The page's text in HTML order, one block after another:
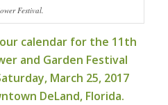
Festival.
calendar for the 11th
and Garden Festival
March 25, 2017
DeLand, Florida.